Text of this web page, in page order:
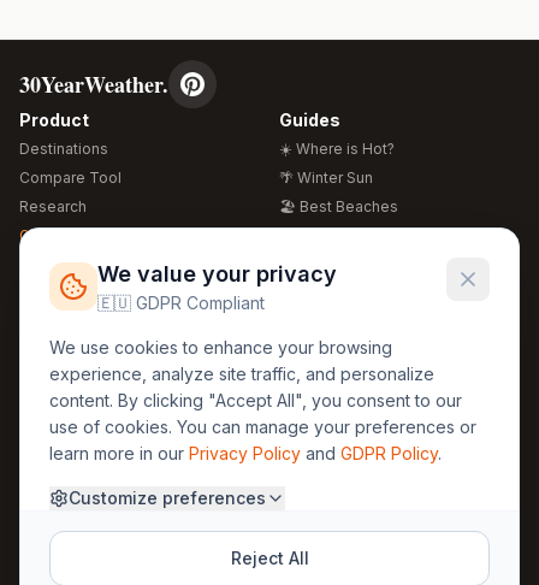
30YearWeather.
Product
Destinations
Compare Tool
Research
Global Warming 2026
Free Weather Widgets
Guides
☀️ Where is Hot?
🌴 Winter Sun
🏖️ Best Beaches
🍴 Food Guide
Regions
🏰 Europe
🏯 Asia
🏝️ Caribbean
Legal
GDPR
Privacy
Terms
About Us
Methodology
30yearweather@gmail.com
We value your privacy
🇪🇺 GDPR Compliant
We use cookies to enhance your browsing
experience, analyze site traffic, and personalize
content. By clicking "Accept All", you consent to our
use of cookies. You can manage your preferences or
learn more in our Privacy Policy and GDPR Policy.
Customize preferences
Reject All